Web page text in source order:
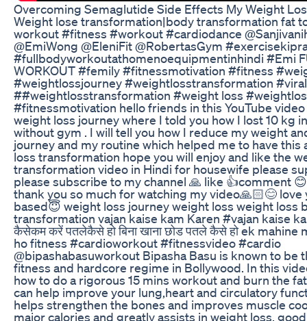
Overcoming Semaglutide Side Effects My Weight
Weight lose transformation|body transformation fat
workout #fitness #workout #cardiodance
@EmiWong @EleniFit @RobertasGym
#fullbodyworkoutathomenoequipmentinhindi #Emi
WORKOUT #femily #fitnessmotivation #fitness
#weightlossjourney #weightlosstransformation
##weightlosstransformation #weight loss
#fitnessmotivation hello friends in this YouTube
weight loss journey where I told you how I lost 10 kg
without gym . I will tell you how I reduce my weight
journey and my routine which helped me to have this
loss transformation hope you will enjoy and like the
transformation video in Hindi for housewife please
please subscribe to my channel 🙏 like 👍comment
thank you so much for watching my video🙏🏻😊 love
based😇 weight loss journey weight loss weight loss
transformation vajan kaise kam Karen #vajan kaise
कैसेकम करें पतलेकैसे हो बिना खाना छोड पतले कैसे हो ek mahine
ho fitness #cardioworkout #fitnessvideo #cardio
@bipashabasuworkout Bipasha Basu is known to be
fitness and hardcore regime in Bollywood. In this
how to do a rigorous 15 mins workout and burn the
can help improve your lung,heart and circulatory
helps strengthen the bones and improves muscle
major calories and greatly assists in weight loss.